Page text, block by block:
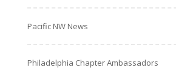
Pacific NW News
Philadelphia Chapter Ambassadors